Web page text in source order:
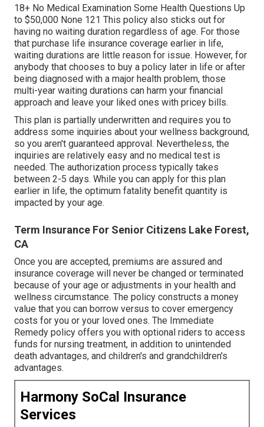
18+ No Medical Examination Some Health Questions Up
to $50,000 None 121 This policy also sticks out for
having no waiting duration regardless of age. For those
that purchase life insurance coverage earlier in life,
waiting durations are little reason for issue. However, for
anybody that chooses to buy a policy later in life or after
being diagnosed with a major health problem, those
multi-year waiting durations can harm your financial
approach and leave your liked ones with pricey bills.
This plan is partially underwritten and requires you to
address some inquiries about your wellness background,
so you aren't guaranteed approval. Nevertheless, the
inquiries are relatively easy and no medical test is
needed. The authorization process typically takes
between 2-5 days. While you can apply for this plan
earlier in life, the optimum fatality benefit quantity is
impacted by your age.
Term Insurance For Senior Citizens Lake Forest,
CA
Once you are accepted, premiums are assured and
insurance coverage will never be changed or terminated
because of your age or adjustments in your health and
wellness circumstance. The policy constructs a money
value that you can borrow versus to cover emergency
costs for you or your loved ones. The Immediate
Remedy policy offers you with optional riders to access
funds for nursing treatment, in addition to unintended
death advantages, and children's and grandchildren's
advantages.
Harmony SoCal Insurance
Services